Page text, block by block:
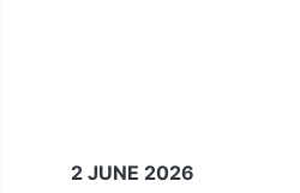
2 JUNE 2026